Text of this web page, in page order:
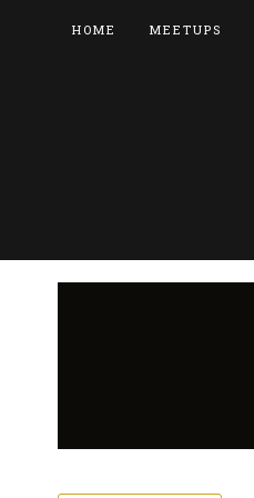
HOME MEETUPS